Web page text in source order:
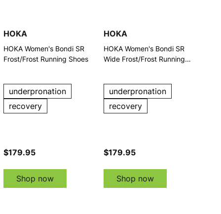
HOKA
HOKA Women's Bondi SR
Frost/Frost Running Shoes
underpronation
recovery
$179.95
Shop now
HOKA
HOKA Women's Bondi SR
Wide Frost/Frost Running
underpronation
recovery
$179.95
Shop now